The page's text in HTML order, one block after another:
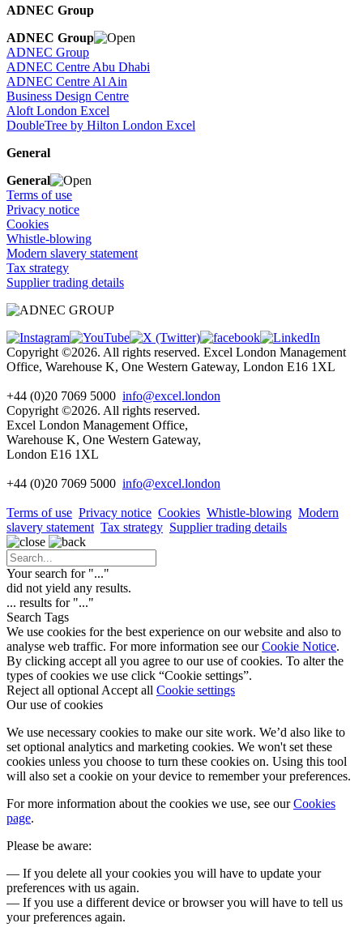
ADNEC Group
ADNEC Group
ADNEC Group
ADNEC Centre Abu Dhabi
ADNEC Centre Al Ain
Business Design Centre
Aloft London Excel
DoubleTree by Hilton London Excel
General
General
Terms of use
Privacy notice
Cookies
Whistle-blowing
Modern slavery statement
Tax strategy
Supplier trading details
Copyright ©2026. All rights reserved. Excel London Management
Office, Warehouse K, One Western Gateway, London E16 1XL
+44 (0)20 7069 5000 info@excel.london
Copyright ©2026. All rights reserved.
Excel London Management Office,
Warehouse K, One Western Gateway,
London E16 1XL
+44 (0)20 7069 5000 info@excel.london
Terms of use Privacy notice Cookies Whistle-blowing Modern
slavery statement Tax strategy Supplier trading details
Your search for "..."
did not yield any results.
... results for "..."
Search Tags
We use cookies for the best experience on our website and also to
analyse web traffic. For more information see ourCookie Notice.
By clicking accept all you agree to our use of cookies. To alter the
types of cookies we use click “Cookie settings”.
Reject all optional Accept all Cookie settings
Our use of cookies
We use necessary cookies to make our site work. We’d also like to
set optional analytics and marketing cookies. We won't set these
cookies unless you choose to turn these cookies on. Using this tool
will also set a cookie on your device to remember your preferences.
For more information about the cookies we use, see ourCookies
page.
Please be aware:
— If you delete all your cookies you will have to update your
preferences with us again.
— If you use a different device or browser you will have to tell us
your preferences again.